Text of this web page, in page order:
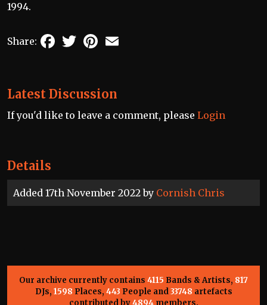
Details
Added 17th November 2022 by Cornish Chris
1994.
Share: FacebookTwitterPinterest
Latest Discussion
If you'd like to leave a comment, please Login
Our archive currently contains 4115 Bands & Artists, 817
DJs, 1598 Places, 443 People and33748 artefacts